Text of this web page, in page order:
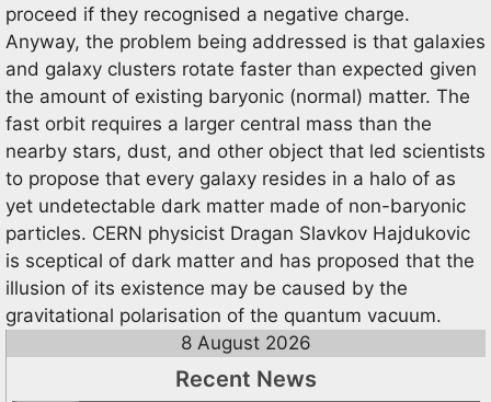
proceed if they recognised a negative charge.
Anyway, the problem being addressed is that galaxies
and galaxy clusters rotate faster than expected given
the amount of existing baryonic (normal) matter. The
fast orbit requires a larger central mass than the
nearby stars, dust, and other object that led scientists
to propose that every galaxy resides in a halo of as
yet undetectable dark matter made of non-baryonic
particles. CERN physicist Dragan Slavkov Hajdukovic
is sceptical of dark matter and has proposed that the
illusion of its existence may be caused by the
gravitational polarisation of the quantum vacuum.
8 August 2026
Recent News